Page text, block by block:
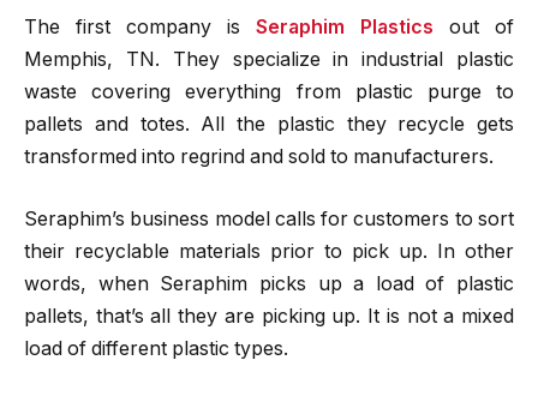
The first company is Seraphim Plastics out of
Memphis, TN. They specialize in industrial plastic
waste covering everything from plastic purge to
pallets and totes. All the plastic they recycle gets
transformed into regrind and sold to manufacturers.
Seraphim’s business model calls for customers to sort
their recyclable materials prior to pick up. In other
words, when Seraphim picks up a load of plastic
pallets, that’s all they are picking up. It is not a mixed
load of different plastic types.